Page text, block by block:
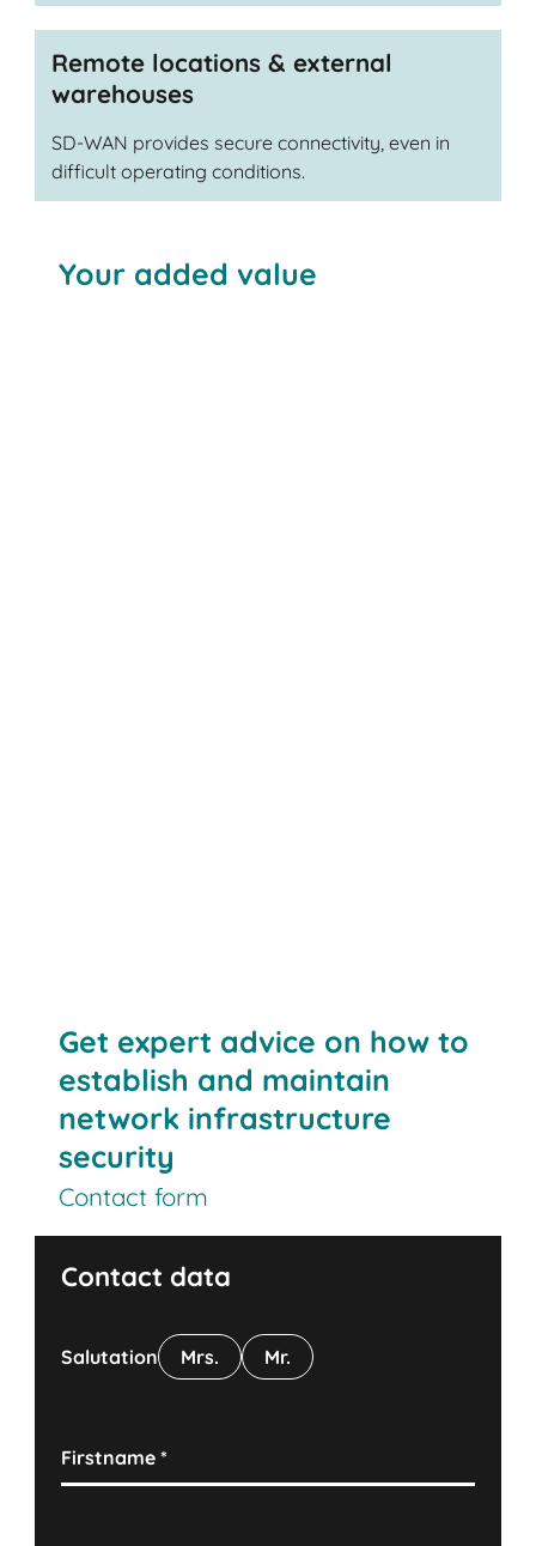
Remote locations & external
warehouses
SD-WAN provides secure connectivity, even in
difficult operating conditions.
Your added value
Get expert advice on how to
establish and maintain
network infrastructure
security
Contact form
Contact data
Salutation Mrs. Mr.
Firstname*